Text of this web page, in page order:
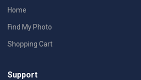
Home
Find My Photo
Shopping Cart
Support